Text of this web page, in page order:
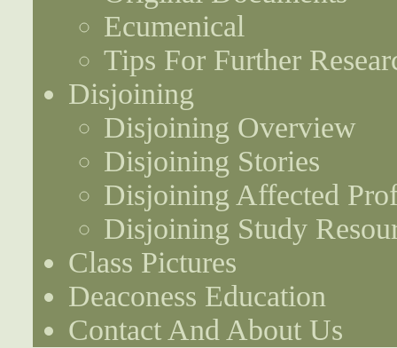
Ecumenical
Tips For Further
Disjoining
Disjoining Overview
Disjoining Stories
Disjoining Affected
Disjoining Study
Class Pictures
Deaconess Education
Contact And About Us